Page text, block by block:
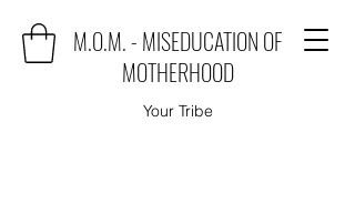
M.O.M. - MISEDUCATION OF
MOTHERHOOD
Your Tribe